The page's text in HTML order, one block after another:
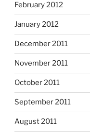
February 2012
January 2012
December 2011
November 2011
October 2011
September 2011
August 2011